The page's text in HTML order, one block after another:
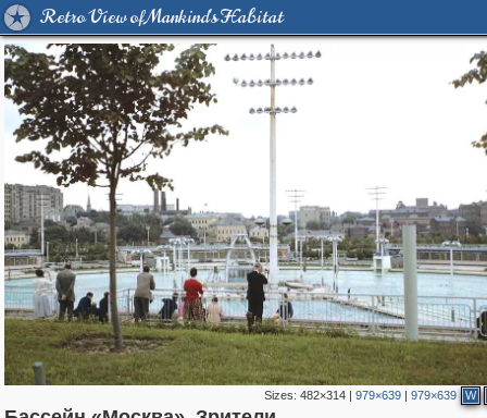
Retro View of Mankind's Habitat
Sizes:482×314 |979×639 |979×639 W
1,406,276 29,243
319,780 8,286
159,978 5,916 19,394